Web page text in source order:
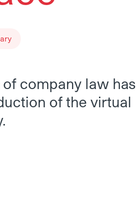
company law has
of the virtual
space